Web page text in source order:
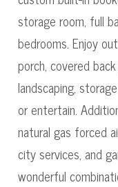
storage room, full
bedrooms. Enjoy
porch, covered
landscaping,
or entertain.
natural gas forced
city services, and
wonderful